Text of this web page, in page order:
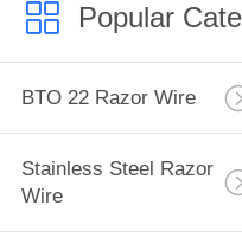
Popular
BTO 22 Razor Wire
Stainless Steel Razor
Wire